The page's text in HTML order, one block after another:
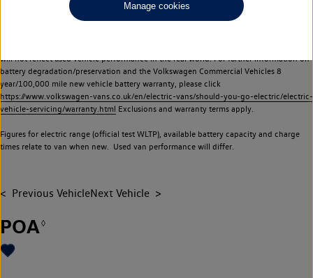
factors that may impact resale value. New vehicle performance figures (including
battery capacity and range) may be provided for the purposes of comparison
will not reflect used vehicle performance in the real world. For further information on
battery degradation/preservation and the Volkswagen Commercial Vehicles 8
year/100,000 mile new vehicle battery warranty, please click
https://www.volkswagen-vans.co.uk/en/electric-vans/should-you-go-electric/electric-
vehicle-servicing/warranty.html Exclusions and warranty terms apply.
Figures for electric range (official test WLTP), available battery capacity and charge
times relate to van when new. Used van performance will differ.
Previous VehicleNext Vehicle
POA◊
Manage cookies